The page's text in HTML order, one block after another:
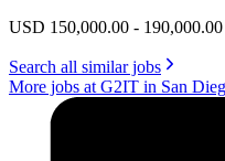
USD 150,000.00 - 190,000.00
Search all similar jobs
More jobs at G2IT in San